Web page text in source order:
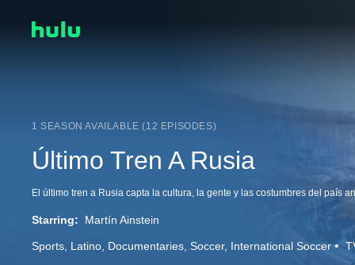
1 SEASON AVAILABLE (12 EPISODES)
Último Tren A Rusia
Starring: Martín Ainstein
Sports Latino Documentaries Soccer International Soccer